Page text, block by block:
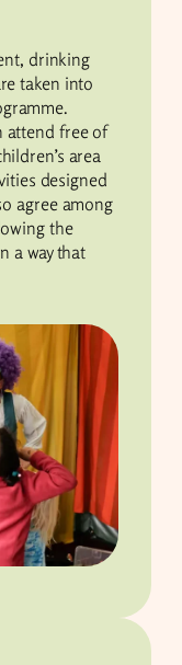
drinking
taken into
attend free of
area
designed
agree among
the
a way that